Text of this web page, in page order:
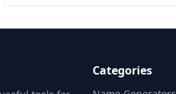
Categories